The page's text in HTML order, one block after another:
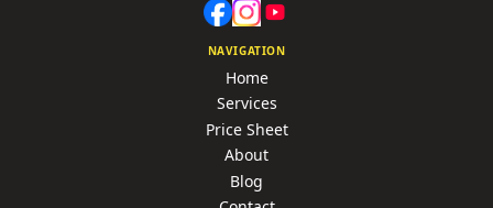
NAVIGATION
Home
Services
Price Sheet
About
Blog